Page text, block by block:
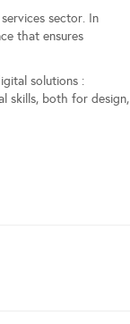
sector. In
that ensures
solutions :
skills, both for design,